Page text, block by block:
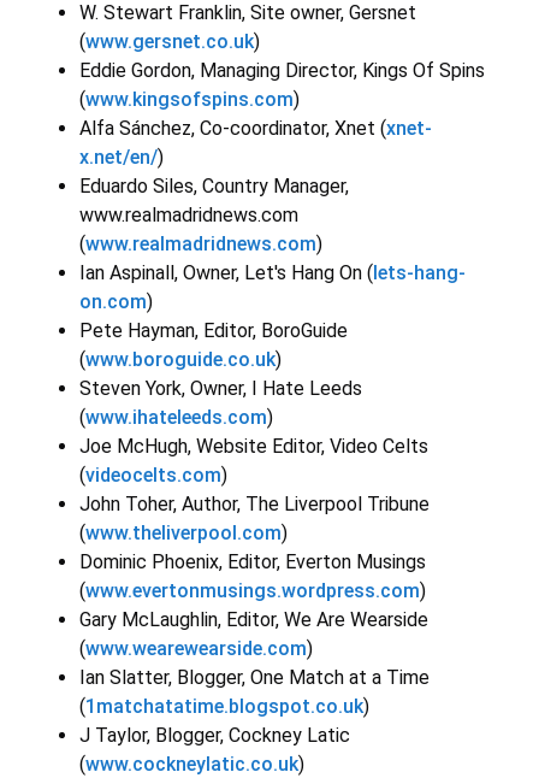
W. Stewart Franklin, Site owner, Gersnet
(www.gersnet.co.uk)
Eddie Gordon, Managing Director, Kings Of Spins
(www.kingsofspins.com)
Alfa Sánchez, Co-coordinator, Xnet (xnet-
x.net/en/)
Eduardo Siles, Country Manager,
www.realmadridnews.com
(www.realmadridnews.com)
Ian Aspinall, Owner, Let's Hang On (lets-hang-
on.com)
Pete Hayman, Editor, BoroGuide
(www.boroguide.co.uk)
Steven York, Owner, I Hate Leeds
(www.ihateleeds.com)
Joe McHugh, Website Editor, Video Celts
(videocelts.com)
John Toher, Author, The Liverpool Tribune
(www.theliverpool.com)
Dominic Phoenix, Editor, Everton Musings
(www.evertonmusings.wordpress.com)
Gary McLaughlin, Editor, We Are Wearside
(www.wearewearside.com)
Ian Slatter, Blogger, One Match at a Time
(1matchatatime.blogspot.co.uk)
J Taylor, Blogger, Cockney Latic
(www.cockneylatic.co.uk)